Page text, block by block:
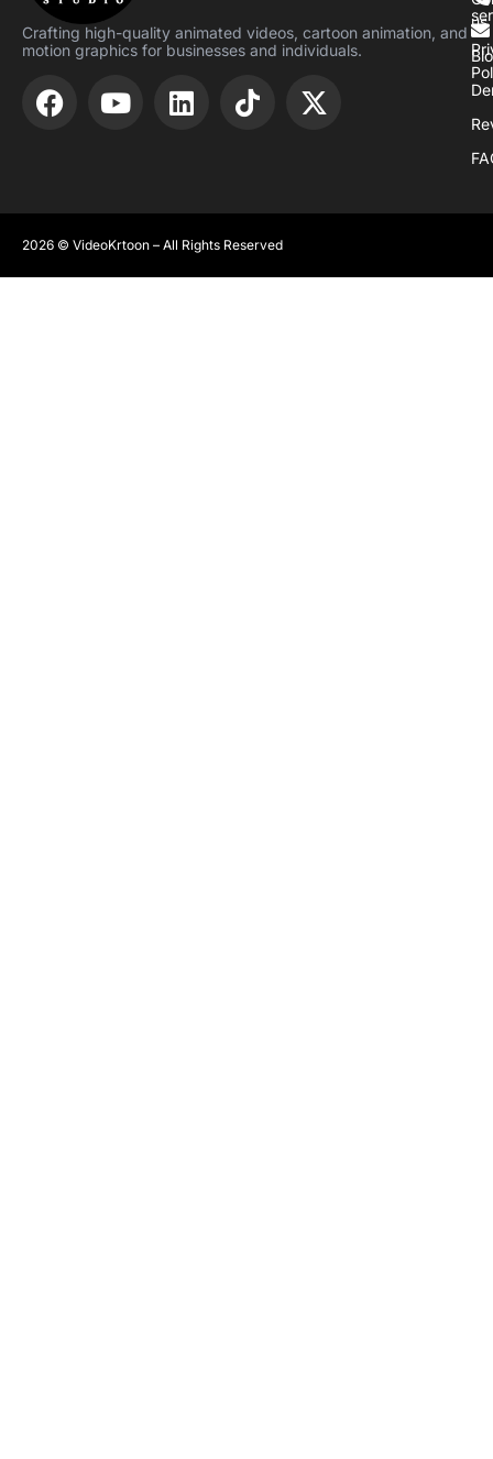
Crafting high-quality animated videos, cartoon animation, and
motion graphics for businesses and individuals.
us
2026 © VideoKrtoon – All Rights Reserved